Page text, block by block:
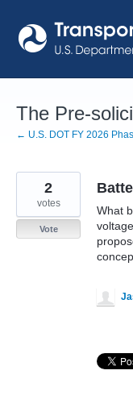
to
content
The Pre-
← U.S. DOT FY 2026
What
2
votes
Vote